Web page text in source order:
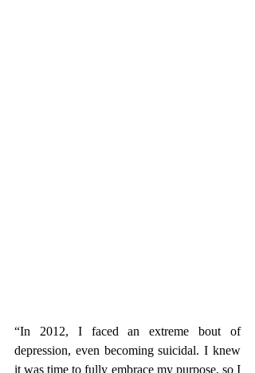
“In 2012, I faced an extreme bout of
depression, even becoming suicidal. I knew
it was time to fully embrace my purpose, so I